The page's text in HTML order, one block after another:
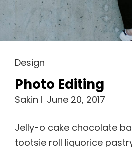
Cat
Links
Design
Photo Editing
Sakin June 20, 2017
Jelly-o cake chocolate
tootsie roll liquorice